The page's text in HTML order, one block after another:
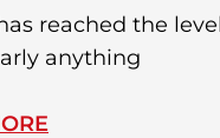
reached the
anything